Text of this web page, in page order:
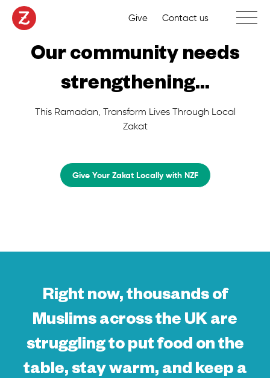
Our community needs
strengthening...
This Ramadan, Transform Lives Through Local
Zakat
Give Your Zakat Locally with NZF
Right now, thousands of
Muslims across the UK are
struggling to put food on the
table, stay warm, and keep a
Give Contact us Toggle